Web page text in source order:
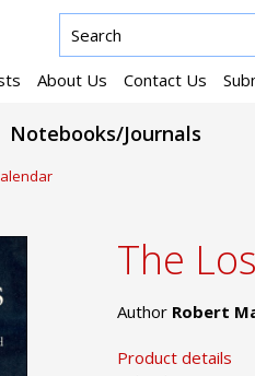
About Us Contact Us
Notebooks/Journals
The
Author Robert
Product details